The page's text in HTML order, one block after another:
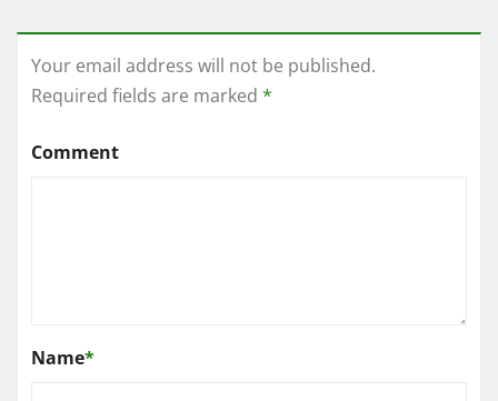
Your email address will not be published.
Required fields are marked *
Comment
Name*